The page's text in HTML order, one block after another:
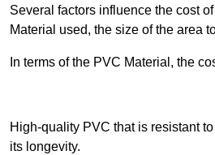
Several factors influence the cost
Material used, the size of the area
In terms of the PVC Material, the
High-quality PVC that is resistant
its longevity.